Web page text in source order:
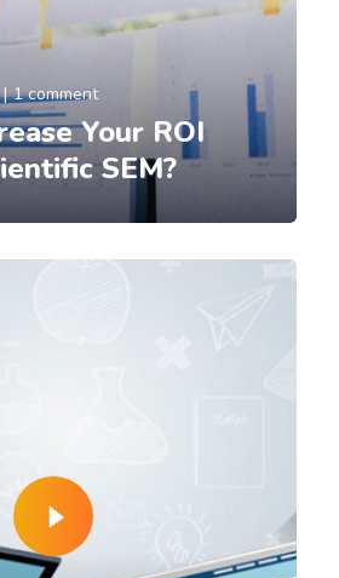
1 comment
Your ROI
SEM?